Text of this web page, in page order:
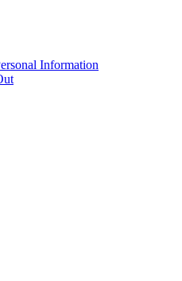
Information